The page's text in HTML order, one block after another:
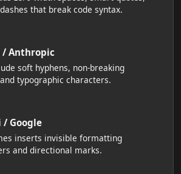
that break code syntax.
/ Anthropic
soft hyphens, non-breaking
typographic characters.
/ Google
inserts invisible formatting
and directional marks.